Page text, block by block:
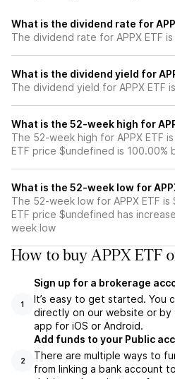
What is the dividend rate for
The dividend rate for APPX ETF is
What is the dividend yield for
The dividend yield for APPX ETF
What is the 52-week high for
The 52-week high for APPX ETF
ETF price $undefined is 100.00%
What is the 52-week low for
The 52-week low for APPX ETF
ETF price $undefined has
week low
How to buy APPX ETF
1
Sign up for a brokerage
It’s easy to get started. You
directly on our website or by
app for iOS or Android.
2
Add funds to your Public
There are multiple ways to
from linking a bank account